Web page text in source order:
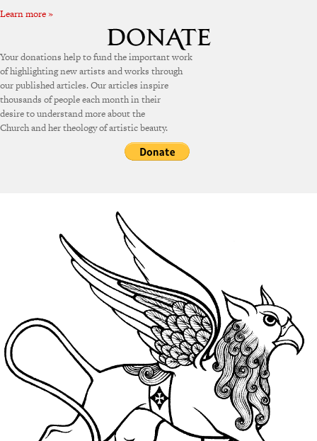
Learn more »
Your donations help to fund the important work
of highlighting new artists and works through
our published articles. Our articles inspire
thousands of people each month in their
desire to understand more about the
Church and her theology of artistic beauty.